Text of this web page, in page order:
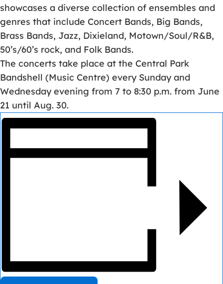
showcases a diverse collection of ensembles and
genres that include Concert Bands, Big Bands,
Brass Bands, Jazz, Dixieland, Motown/Soul/R&B,
50’s/60’s rock, and Folk Bands.
The concerts take place at the Central Park
Bandshell (Music Centre) every Sunday and
Wednesday evening from 7 to 8:30 p.m. from June
21 until Aug. 30.